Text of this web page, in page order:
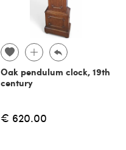
Oak pendulum clock, 19th
century
€ 620.00